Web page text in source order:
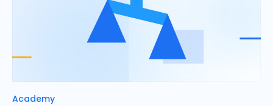
Categories
Academy